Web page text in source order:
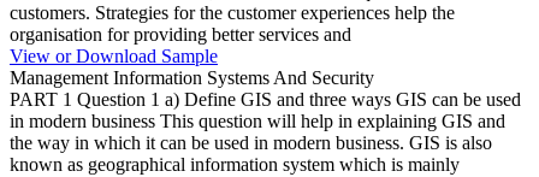
customers. Strategies for the customer experiences help the
organisation for providing better services and
View or Download Sample
Management Information Systems And Security
PART 1 Question 1 a) Define GIS and three ways GIS can be used
in modern business This question will help in explaining GIS and
the way in which it can be used in modern business. GIS is also
known as geographical information system which is mainly